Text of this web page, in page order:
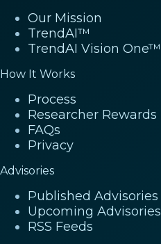
Our Mission
TrendAI™
TrendAI Vision One™
How It Works
Process
Researcher Rewards
FAQs
Privacy
Advisories
Published Advisories
Upcoming Advisories
RSS Feeds